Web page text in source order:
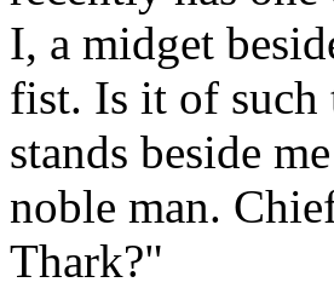
I, a midget
fist. Is it of such
stands beside
noble man.
Thark?"